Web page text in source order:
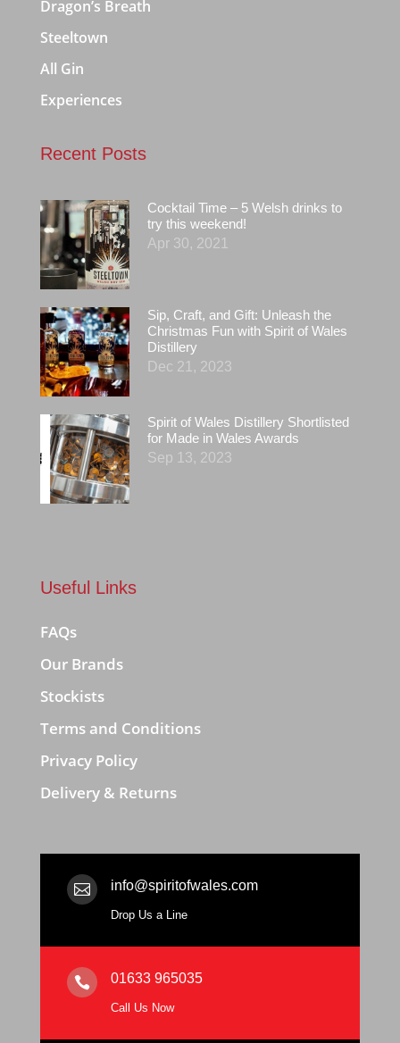
Dragon’s Breath
Steeltown
All Gin
Experiences
Recent Posts
Cocktail Time – 5 Welsh drinks to
try this weekend!
Apr 30, 2021
Sip, Craft, and Gift: Unleash the
Christmas Fun with Spirit of Wales
Distillery
Dec 21, 2023
Spirit of Wales Distillery Shortlisted
for Made in Wales Awards
Sep 13, 2023
Useful Links
FAQs
Our Brands
Stockists
Terms and Conditions
Privacy Policy
Delivery & Returns
 info@spiritofwales.com
Drop Us a Line
 01633 965035
Call Us Now